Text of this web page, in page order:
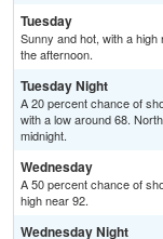
Tuesday
Sunny and hot, with a
the afternoon.
Tuesday Night
A 20 percent chance of
with a low around 68.
midnight.
Wednesday
A 50 percent chance of
high near 92.
Wednesday Night